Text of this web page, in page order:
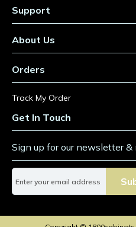
Support
About Us
Orders
Track My Order
Get In Touch
Sign up for our newsletter &
S
g